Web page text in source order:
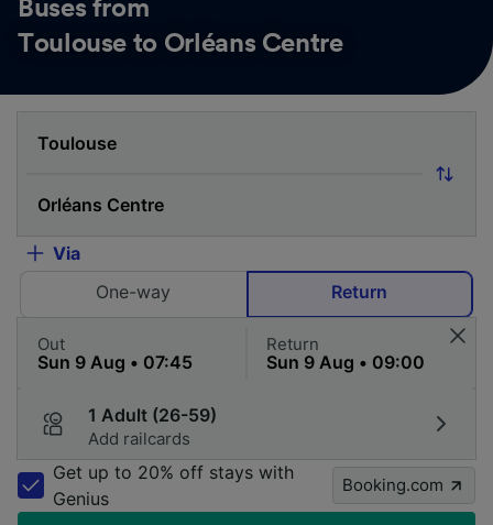
Buses from
Toulouse to Orléans Centre
Via
One-way
Return
Out Return
1 Adult (26-59)
Add railcards
Get up to 20% off stays with
Genius
Booking.com